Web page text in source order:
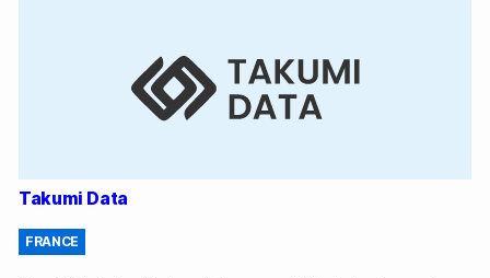
Takumi Data
FRANCE